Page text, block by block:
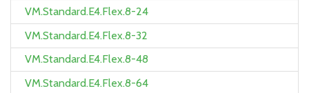
VM.Standard.E4.Flex.8-24
VM.Standard.E4.Flex.8-32
VM.Standard.E4.Flex.8-48
VM.Standard.E4.Flex.8-64